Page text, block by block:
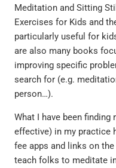
Meditation and Sitting
Exercises for Kids and
particularly useful for
are also many books
improving specific
search for (e.g.
person…).
What I have been
effective) in my practice
fee apps and links on
teach folks to meditate